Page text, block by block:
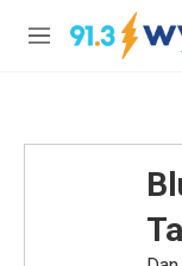
Skip to main content
M